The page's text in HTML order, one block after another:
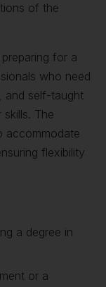
of the
for a
who need
and self-taught
The
accommodate
flexibility
a degree in
or a